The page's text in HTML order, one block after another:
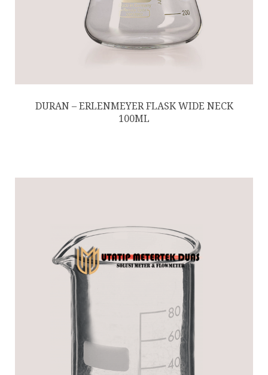
DURAN – ERLENMEYER FLASK WIDE NECK
100ML